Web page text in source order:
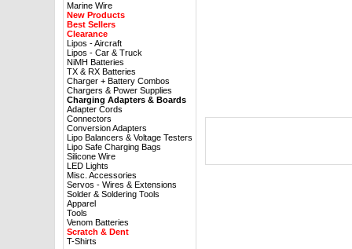
Marine Wire
New Products
Best Sellers
Clearance
Lipos - Aircraft
Lipos - Car & Truck
NiMH Batteries
TX & RX Batteries
Charger + Battery Combos
Chargers & Power Supplies
Charging Adapters & Boards
Adapter Cords
Connectors
Conversion Adapters
Lipo Balancers & Voltage Testers
Lipo Safe Charging Bags
Silicone Wire
LED Lights
Misc. Accessories
Servos - Wires & Extensions
Solder & Soldering Tools
Apparel
Tools
Venom Batteries
Scratch & Dent
T-Shirts